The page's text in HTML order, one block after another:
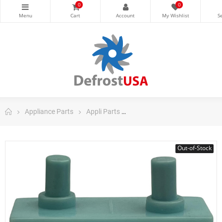
0 0
Appliance Parts Appli Parts
Out-of-Stock